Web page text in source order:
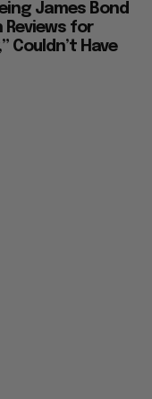
James Bond
Reviews for
Couldn’t Have